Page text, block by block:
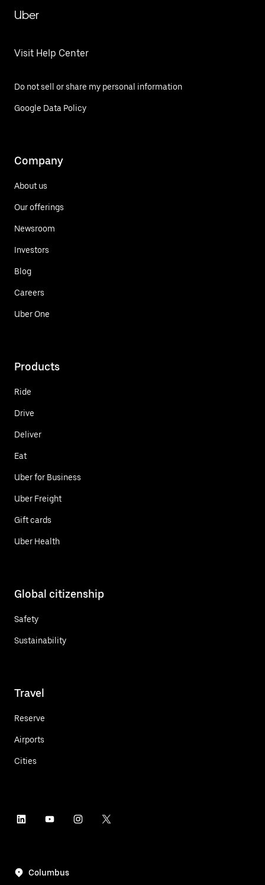
Uber
Visit Help Center
Do not sell or share my personal information
Google Data Policy
Company
About us
Our offerings
Newsroom
Investors
Blog
Careers
Uber One
Products
Ride
Drive
Deliver
Eat
Uber for Business
Uber Freight
Gift cards
Uber Health
Global citizenship
Safety
Sustainability
Travel
Reserve
Airports
Cities
Columbus